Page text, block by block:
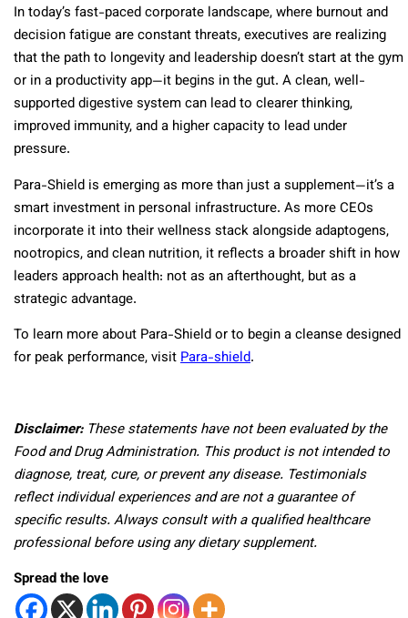
In today’s fast-paced corporate landscape, where burnout and
decision fatigue are constant threats, executives are realizing
that the path to longevity and leadership doesn’t start at the gym
or in a productivity app—it begins in the gut. A clean, well-
supported digestive system can lead to clearer thinking,
improved immunity, and a higher capacity to lead under
pressure.
Para-Shield is emerging as more than just a supplement—it’s a
smart investment in personal infrastructure. As more CEOs
incorporate it into their wellness stack alongside adaptogens,
nootropics, and clean nutrition, it reflects a broader shift in how
leaders approach health: not as an afterthought, but as a
strategic advantage.
To learn more about Para-Shield or to begin a cleanse designed
for peak performance, visitPara-shield.
Disclaimer:These statements have not been evaluated by the
Food and Drug Administration. This product is not intended to
diagnose, treat, cure, or prevent any disease. Testimonials
reflect individual experiences and are not a guarantee of
specific results. Always consult with a qualified healthcare
professional before using any dietary supplement.
Spread the love